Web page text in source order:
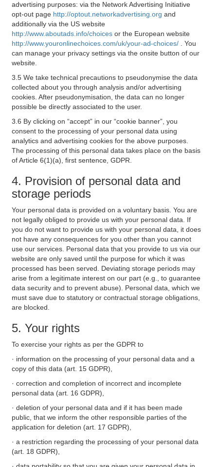
advertising purposes: via the Network Advertising Initiative
opt-out page http://optout.networkadvertising.org and
additionally via the US website
http://www.aboutads.info/choices or the European website
http://www.youronlinechoices.com/uk/your-ad-choices/
. You
can manage your privacy settings via the onsite button of our
website.
3.5 We take technical precautions to pseudonymise the data
collected about you through analysis and/or advertising
cookies. After pseudonymisation, the data can no longer
possible be directly associated to the user.
3.6 By clicking on “accept” in our “cookie banner”, you
consent to the processing of your personal data using
analytics and advertising cookies for the above purposes.
The processing of this personal data takes place on the basis
of Article 6(1)(a), first sentence, GDPR.
4. Provision of personal data and
storage periods
Your personal data is provided on a voluntary basis. You are
not legally obliged to provide us with your personal data. If
you do not want to provide us with your personal data, it does
not have any consequences for you other than you cannot
use our services. Personal data that you provide to us via our
website are only saved until the purpose for which it was
processed has been served. Deviating storage periods may
arise from a legitimate interest on our part (e.g., to guarantee
data security and to prevent abuse). Personal data, which we
must save due to statutory or contractual storage obligations,
are blocked.
5. Your rights
To exercise your rights as per the GDPR to
· information on the processing of your personal data and a
copy of this data (art. 15 GDPR),
· correction and completion of incorrect and incomplete
personal data (art. 16 GDPR),
· deletion of your personal data and if it has been made
public, that we inform the other responsible parties of the
application for deletion (art. 17 GDPR),
· a restriction regarding the processing of your personal data
(art. 18 GDPR),